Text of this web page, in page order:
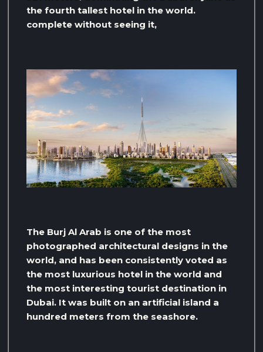
the fourth tallest hotel in the world.
complete without seeing it,
The Burj Al Arab is one of the most
photographed architectural designs in the
world, and has been consistently voted as
the most luxurious hotel in the world and
the most interesting tourist destination in
Dubai. It was built on an artificial island a
hundred meters from the seashore.